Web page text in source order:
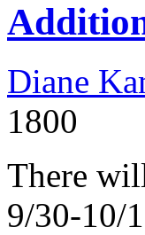
Diane
1800
There
9/30-10/